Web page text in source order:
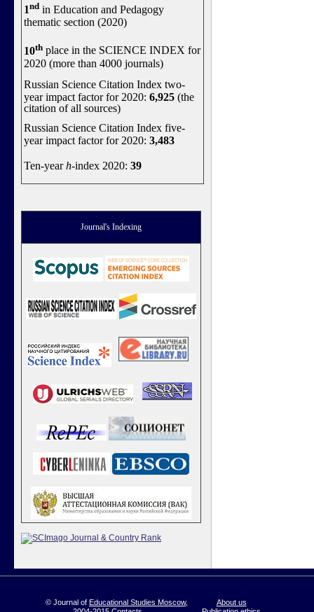
1nd in Education and Pedagogy
thematic section (2020)
10th place in the SCIENCE INDEX for
2020 (more than 4000 journals)
Russian Science Citation Index two-
year impact factor for 2020: 6,925 (the
citation of all sources)
Russian Science Citation Index five-
year impact factor for 2020: 3,483
Ten-yearh-index 2020: 39
Journal's Indexing
© Journal of Educational Studies Moscow,
About us